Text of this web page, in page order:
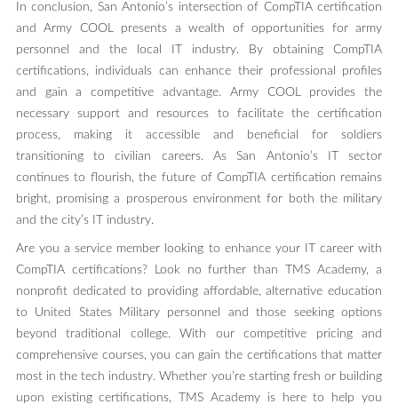
In conclusion, San Antonio’s intersection of CompTIA certification
and Army COOL presents a wealth of opportunities for army
personnel and the local IT industry. By obtaining CompTIA
certifications, individuals can enhance their professional profiles
and gain a competitive advantage. Army COOL provides the
necessary support and resources to facilitate the certification
process, making it accessible and beneficial for soldiers
transitioning to civilian careers. As San Antonio’s IT sector
continues to flourish, the future of CompTIA certification remains
bright, promising a prosperous environment for both the military
and the city’s IT industry.
Are you a service member looking to enhance your IT career with
CompTIA certifications? Look no further than TMS Academy, a
nonprofit dedicated to providing affordable, alternative education
to United States Military personnel and those seeking options
beyond traditional college. With our competitive pricing and
comprehensive courses, you can gain the certifications that matter
most in the tech industry. Whether you’re starting fresh or building
upon existing certifications, TMS Academy is here to help you